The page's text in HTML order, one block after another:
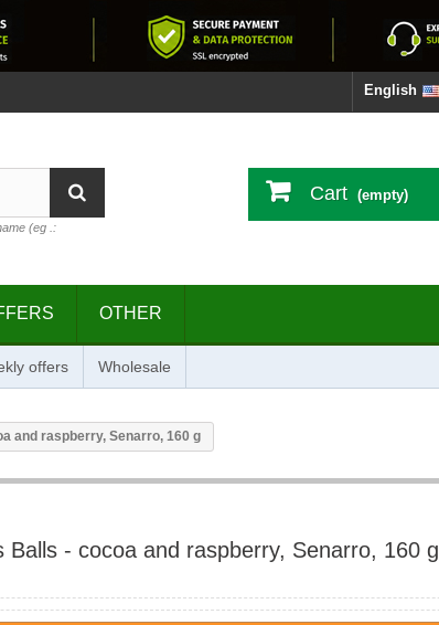
English
(eg .:
Cart (empty)
OTHER
offers Wholesale
and raspberry, Senarro, 160 g
Balls - cocoa and raspberry, Senarro, 160 g